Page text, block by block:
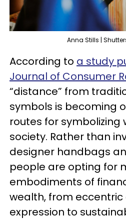
Anna Stills |
According to a study
Journal of Consumer
“distance” from
symbols is becoming
routes for symbolizing
society. Rather than
designer handbags
people are opting for
embodiments of
wealth, from
expression to